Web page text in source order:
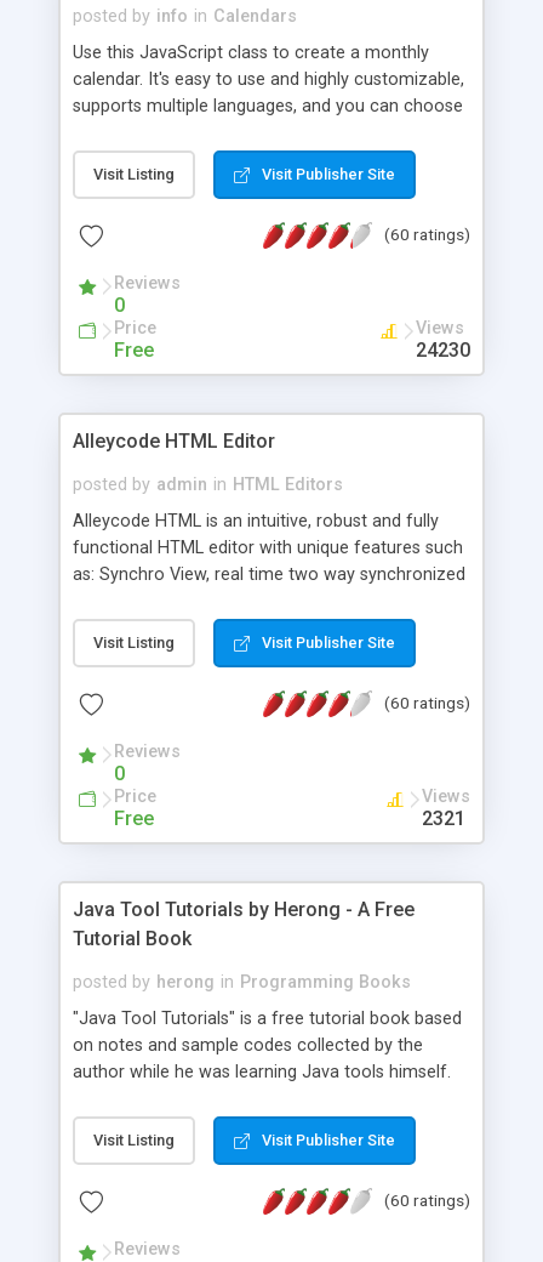
posted by info in Calendars
Use this JavaScript class to create a monthly
calendar. It's easy to use and highly customizable,
supports multiple languages, and you can choose
Monday, or any other day. Of course you can
create as many calendars as you like.
Visit Listing Visit Publisher Site
(60 ratings)
Reviews
0
Price
Free
Views
24230
Alleycode HTML Editor
posted by admin in HTML Editors
Alleycode HTML is an intuitive, robust and fully
functional HTML editor with unique features such
as: Synchro View, real time two way synchronized
to projects. Turf View, full document view with
fast right click control. Exhaustive Click'n'Insert
Alleycode is great for all knowledge of HTML
Visit Listing Visit Publisher Site
(60 ratings)
Reviews
0
Price
Free
Views
2321
Java Tool Tutorials by Herong - A Free
Tutorial Book
posted by herong in Programming Books
"Java Tool Tutorials" is a free tutorial book based
on notes and sample codes collected by the
author while he was learning Java tools himself.
debugging, free, import, java, javac, jar, jdb, J2SE,
JDK, JPDA, notes, source, sourcepath, thread,
- "-sourcepath" - Specifying Source Path - "-d" -
Visit Listing Visit Publisher Site
(60 ratings)
Reviews